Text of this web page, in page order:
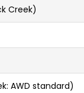
Creek)
AWD standard)